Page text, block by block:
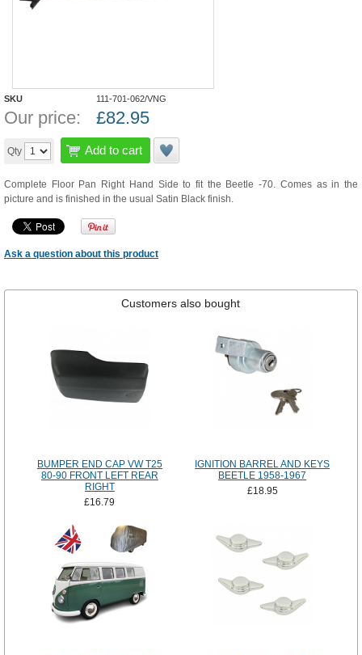
SKU 111-701-062/VNG
Our price: £82.95
Qty Add to cart
Complete Floor Pan Right Hand Side to fit the Beetle -70. Comes as in the
picture and is finished in the usual Satin Black finish.
Ask a question about this product
Customers also bought
BUMPER END CAP VW T25
80-90 FRONT LEFT REAR
RIGHT
£16.79
IGNITION BARREL AND KEYS
BEETLE 1958-1967
£18.95